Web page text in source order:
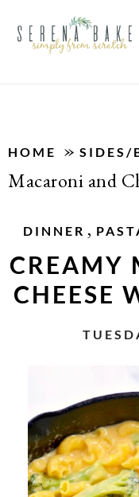
HOME » SIDES/
Macaroni and
DINNER ,
CREAMY
CHEESE